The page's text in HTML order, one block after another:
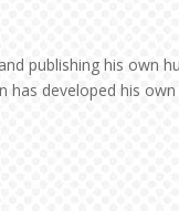
publishing his own
has developed his